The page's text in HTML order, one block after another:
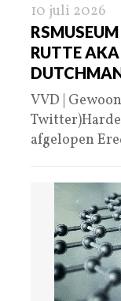
10 juli 2026
RUTTE
VVD |
afgelopen